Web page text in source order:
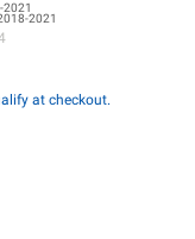
2021
2021
at checkout.